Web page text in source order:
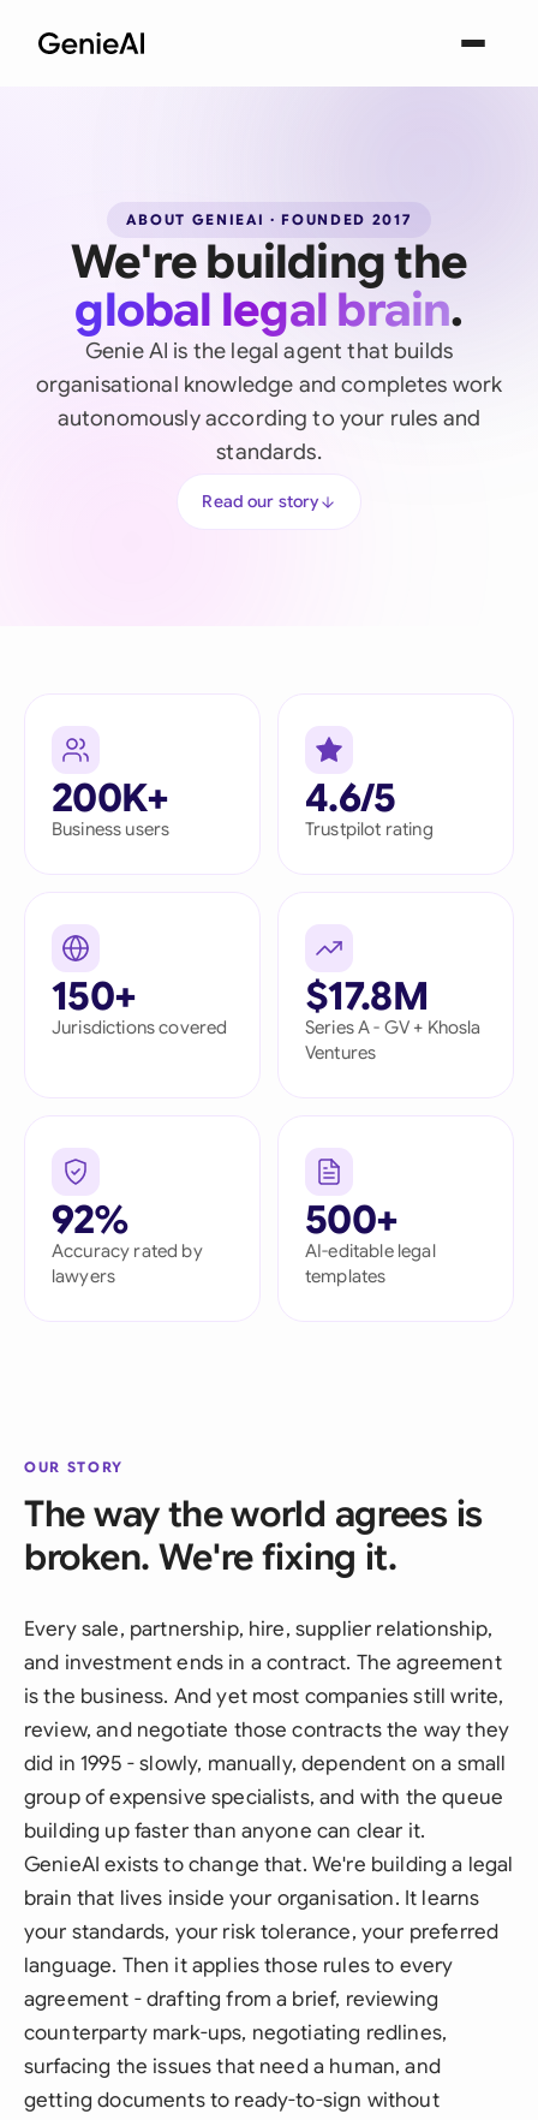
ABOUT GENIEAI · FOUNDED 2017
We're building the
global legal brain.
Genie AI is the legal agent that builds
organisational knowledge and completes work
autonomously according to your rules and
standards.
Read our story
200K+
Business users
4.6/5
Trustpilot rating
150+
Jurisdictions covered
$17.8M
Series A - GV + Khosla
Ventures
92%
Accuracy rated by
lawyers
500+
AI-editable legal
templates
OUR STORY
The way the world agrees is
broken. We're fixing it.
Every sale, partnership, hire, supplier relationship,
and investment ends in a contract. The agreement
isthe business. And yet most companies still write,
review, and negotiate those contracts the way they
did in 1995 - slowly, manually, dependent on a small
group of expensive specialists, and with the queue
building up faster than anyone can clear it.
GenieAI exists to change that. We're building a legal
brain that lives inside your organisation. It learns
your standards, your risk tolerance, your preferred
language. Then it applies those rules to every
agreement - drafting from a brief, reviewing
counterparty mark-ups, negotiating redlines,
surfacing the issues that need a human, and
getting documents to ready-to-sign without